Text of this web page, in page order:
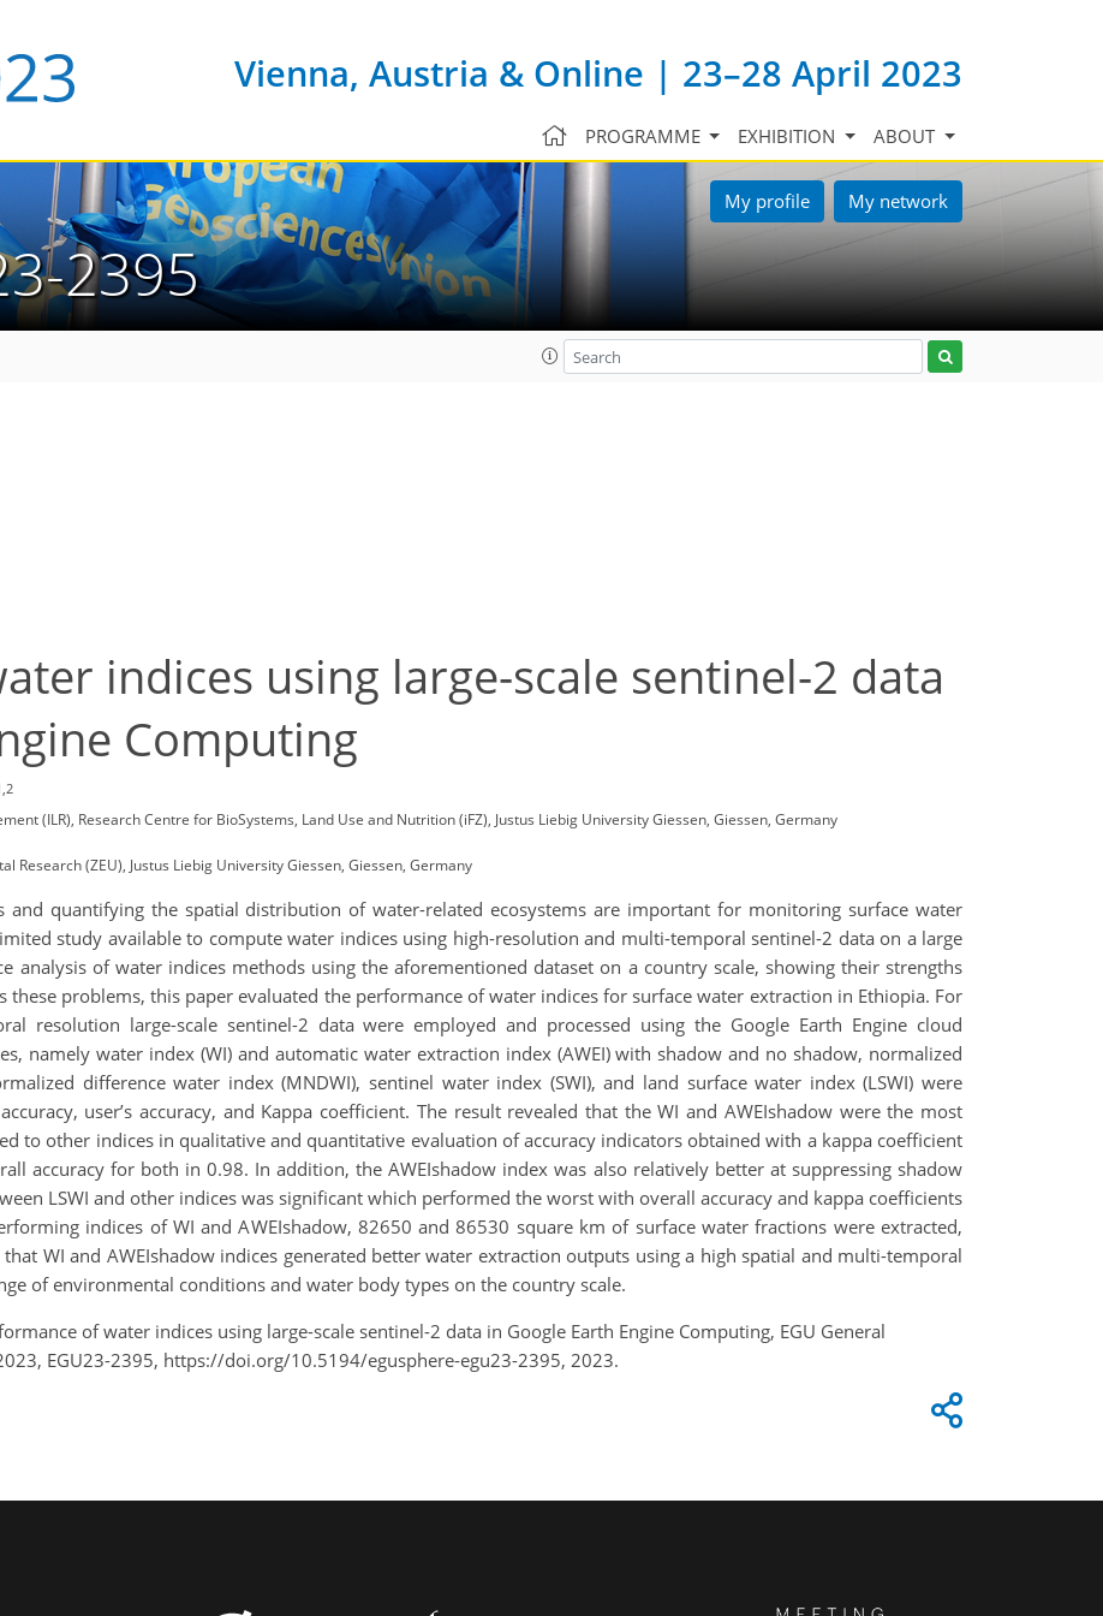
Vienna, Austria & Online | 23–28 April 2023
PROGRAMME EXHIBITION ABOUT
My profile My network
2395
indices using large-scale sentinel-2 data
Computing
(ILR), Research Centre for BioSystems, Land Use and Nutrition (iFZ), Justus Liebig University Giessen, Giessen, Germany
(ZEU), Justus Liebig University Giessen, Giessen, Germany
and quantifying the spatial distribution of water-related ecosystems are important for monitoring surface water
study available to compute water indices using high-resolution and multi-temporal sentinel-2 data on a large
analysis of water indices methods using the aforementioned dataset on a country scale, showing their strengths
these problems, this paper evaluated the performance of water indices for surface water extraction in Ethiopia. For
resolution large-scale sentinel-2 data were employed and processed using the Google Earth Engine cloud
namely water index (WI) and automatic water extraction index (AWEI) with shadow and no shadow, normalized
difference water index (MNDWI), sentinel water index (SWI), and land surface water index (LSWI) were
user’s accuracy, and Kappa coefficient. The result revealed that the WI and AWEIshadow were the most
to other indices in qualitative and quantitative evaluation of accuracy indicators obtained with a kappa coefficient
accuracy for both in 0.98. In addition, the AWEIshadow index was also relatively better at suppressing shadow
LSWI and other indices was significant which performed the worst with overall accuracy and kappa coefficients
indices of WI and AWEIshadow, 82650 and 86530 square km of surface water fractions were extracted,
WI and AWEIshadow indices generated better water extraction outputs using a high spatial and multi-temporal
of environmental conditions and water body types on the country scale.
of water indices using large-scale sentinel-2 data in Google Earth Engine Computing, EGU General
EGU23-2395, https://doi.org/10.5194/egusphere-egu23-2395, 2023.